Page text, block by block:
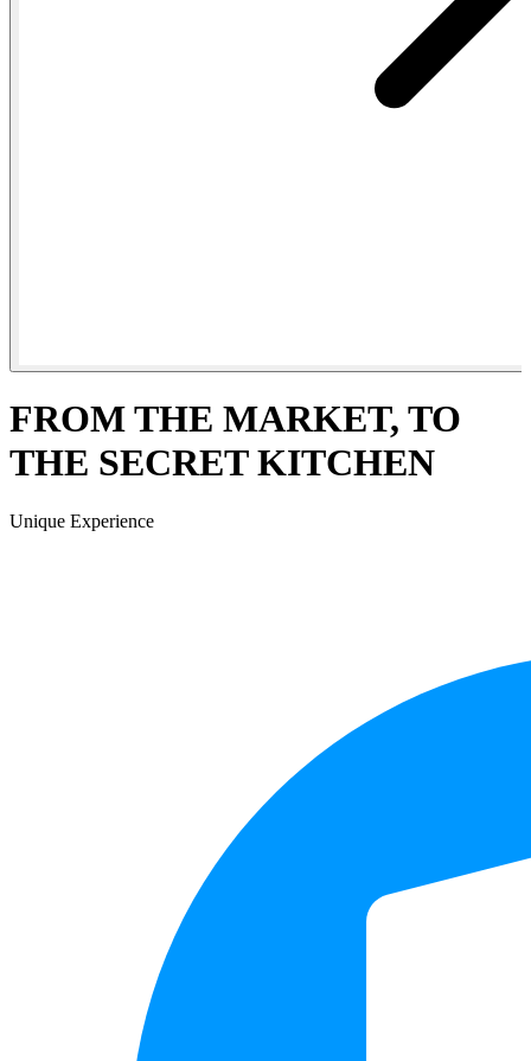
FROM THE MARKET, TO
THE SECRET KITCHEN
Unique Experience